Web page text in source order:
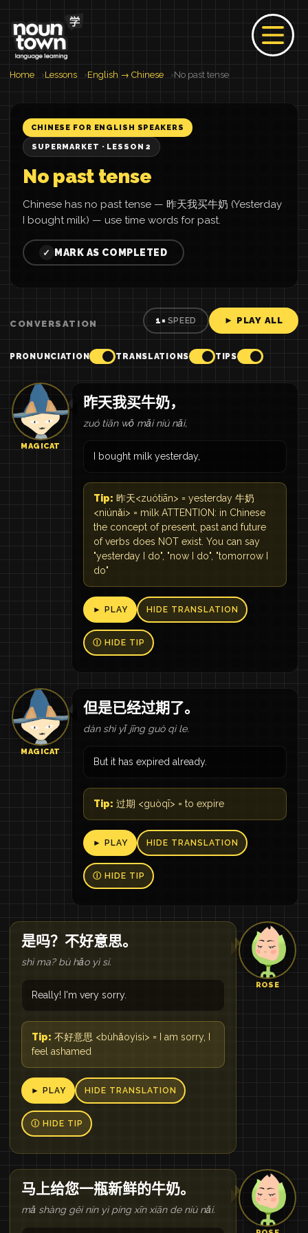
Home Lessons English → Chinese No past tense
CHINESE FOR ENGLISH SPEAKERS
SUPERMARKET · LESSON 2
No past tense
Chinese has no past tense — 昨天我买牛奶 (Yesterday
I bought milk) — use time words for past.
✓ MARK AS COMPLETED
CONVERSATION 1× SPEED ► PLAY ALL
PRONUNCIATION TRANSLATIONS TIPS
MAGICAT
昨天我买牛奶，
zuó tiān wǒ mǎi niú nǎi,
I bought milk yesterday,
Tip: 昨天<zuótiān> = yesterday 牛奶
<niúnǎi> = milk ATTENTION: in Chinese
the concept of present, past and future
of verbs does NOT exist. You can say
"yesterday I do", "now I do", "tomorrow I
do"
► PLAY HIDE TRANSLATION
Ⓘ HIDE TIP
MAGICAT
但是已经过期了。
dàn shì yǐ jīng guò qì le.
But it has expired already.
Tip: 过期 <guòqī> = to expire
► PLAY HIDE TRANSLATION
Ⓘ HIDE TIP
ROSE
是吗？不好意思。
shì ma? bù hǎo yì si.
Really! I'm very sorry.
Tip: 不好意思 <bùhǎoyìsi> = I am sorry, I
feel ashamed
► PLAY HIDE TRANSLATION
Ⓘ HIDE TIP
马上给您一瓶新鲜的牛奶。
mǎ shàng gěi nín yì píng xīn xiān de niú nǎi.